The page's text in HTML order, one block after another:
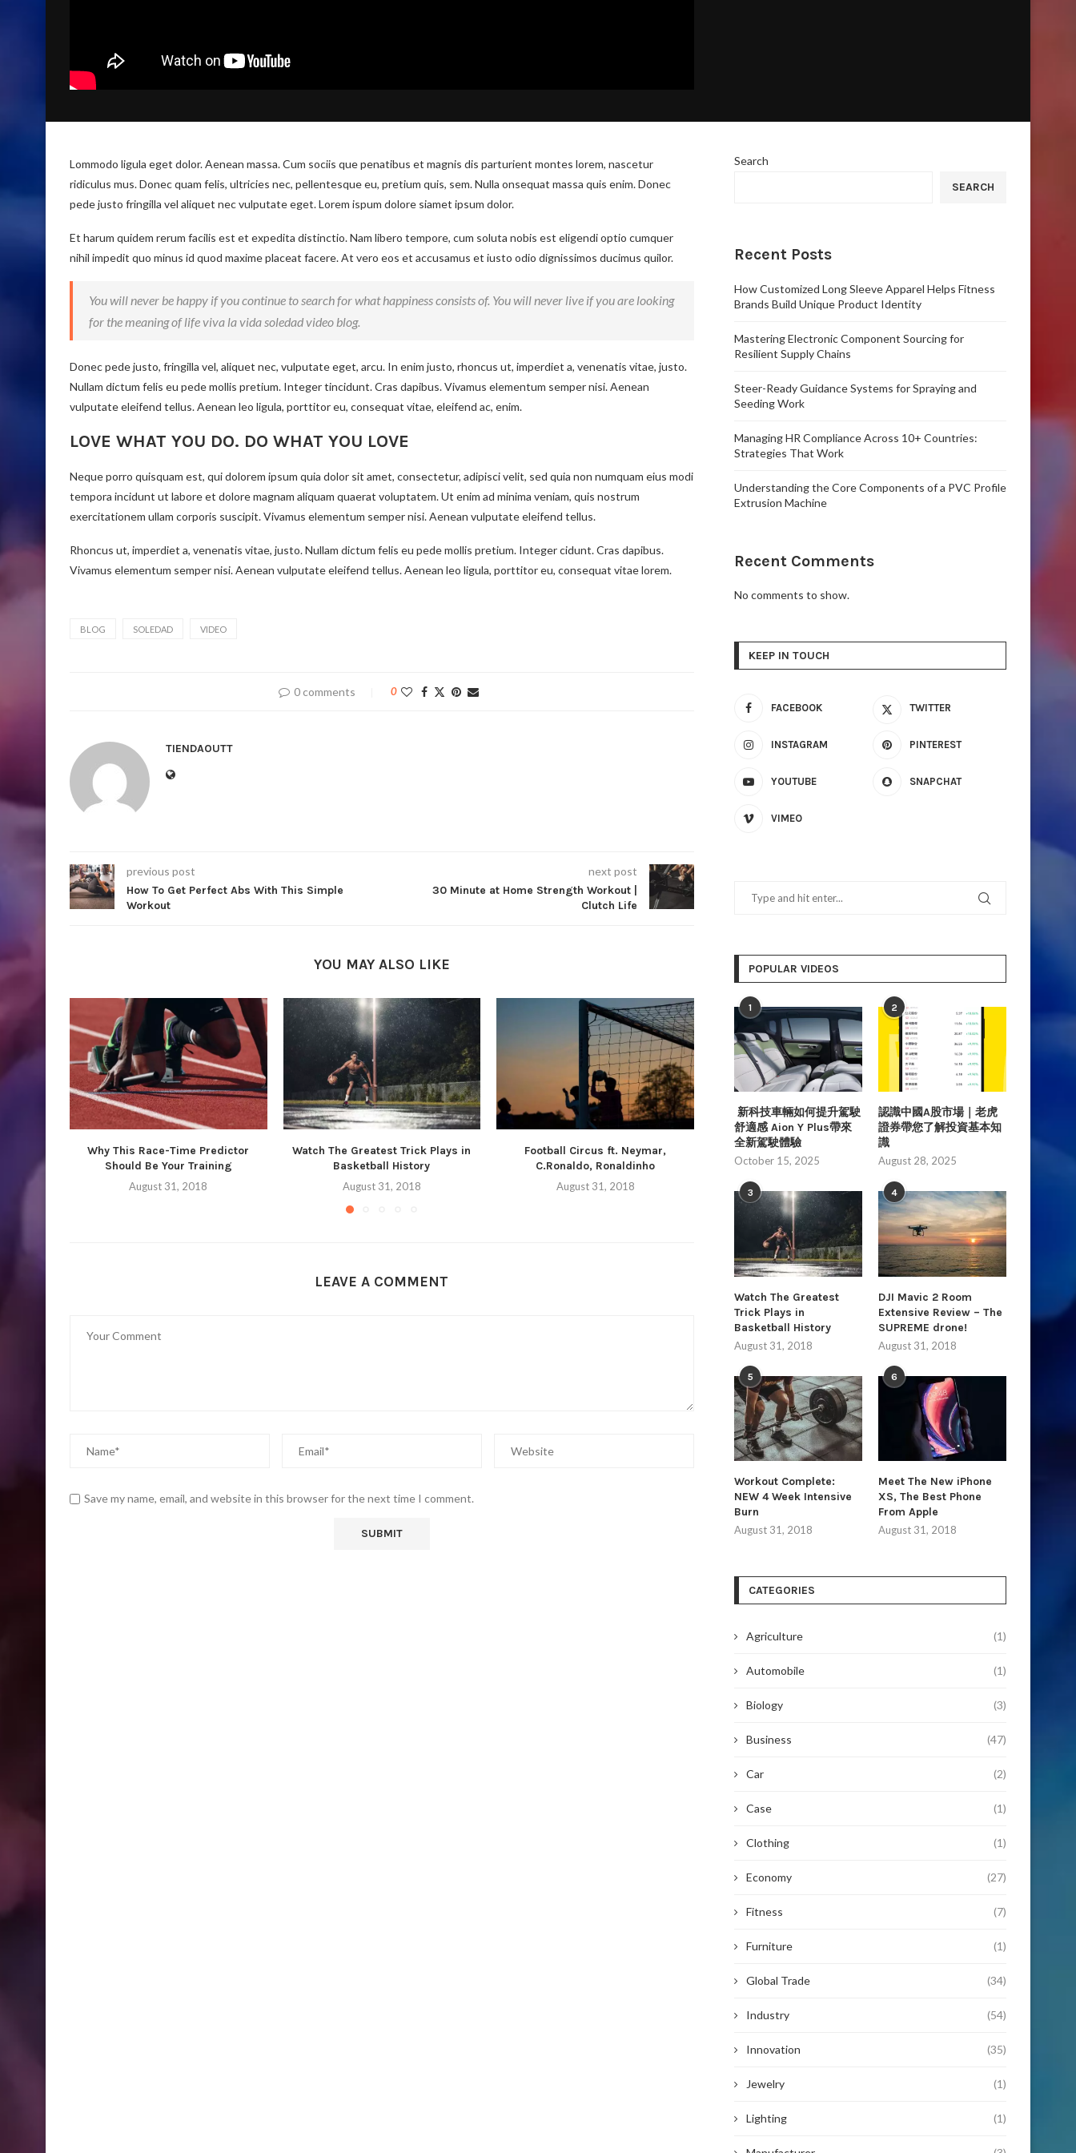
Lommodo ligula eget dolor. Aenean massa. Cum sociis que penatibus et magnis dis parturient montes lorem, nascetur
ridiculus mus. Donec quam felis, ultricies nec, pellentesque eu, pretium quis, sem. Nulla onsequat massa quis enim. Donec
pede justo fringilla vel aliquet nec vulputate eget. Lorem ispum dolore siamet ipsum dolor.
Et harum quidem rerum facilis est et expedita distinctio. Nam libero tempore, cum soluta nobis est eligendi optio cumquer
nihil impedit quo minus id quod maxime placeat facere. At vero eos et accusamus et iusto odio dignissimos ducimus quilor.
You will never be happy if you continue to search for what happiness consists of. You will never live if you are looking
for the meaning of life viva la vida soledad video blog.
Donec pede justo, fringilla vel, aliquet nec, vulputate eget, arcu. In enim justo, rhoncus ut, imperdiet a, venenatis vitae, justo.
Nullam dictum felis eu pede mollis pretium. Integer tincidunt. Cras dapibus. Vivamus elementum semper nisi. Aenean
vulputate eleifend tellus. Aenean leo ligula, porttitor eu, consequat vitae, eleifend ac, enim.
LOVE WHAT YOU DO. DO WHAT YOU LOVE
Neque porro quisquam est, qui dolorem ipsum quia dolor sit amet, consectetur, adipisci velit, sed quia non numquam eius modi
tempora incidunt ut labore et dolore magnam aliquam quaerat voluptatem. Ut enim ad minima veniam, quis nostrum
exercitationem ullam corporis suscipit. Vivamus elementum semper nisi. Aenean vulputate eleifend tellus.
Rhoncus ut, imperdiet a, venenatis vitae, justo. Nullam dictum felis eu pede mollis pretium. Integer cidunt. Cras dapibus.
Vivamus elementum semper nisi. Aenean vulputate eleifend tellus. Aenean leo ligula, porttitor eu, consequat vitae lorem.
BLOG SOLEDAD VIDEO
0 comments 0
TIENDAOUTT
previous post
How To Get Perfect Abs With This Simple
Workout
next post
30 Minute at Home Strength Workout |
Clutch Life
YOU MAY ALSO LIKE
Why This Race-Time Predictor
Should Be Your Training
August 31, 2018
Watch The Greatest Trick Plays in
Basketball History
August 31, 2018
Football Circus ft. Neymar,
C.Ronaldo, Ronaldinho
August 31, 2018
Top 10 Workout Transformations You
Need To Watch
LEAVE A COMMENT
Save my name, email, and website in this browser for the next time I comment.
Search
SEARCH
Recent Posts
How Customized Long Sleeve Apparel Helps Fitness
Brands Build Unique Product Identity
Mastering Electronic Component Sourcing for
Resilient Supply Chains
Steer-Ready Guidance Systems for Spraying and
Seeding Work
Managing HR Compliance Across 10+ Countries:
Strategies That Work
Understanding the Core Components of a PVC Profile
Extrusion Machine
Recent Comments
No comments to show.
KEEP IN TOUCH
FACEBOOK TWITTER
INSTAGRAM PINTEREST
YOUTUBE SNAPCHAT
VIMEO
POPULAR VIDEOS
1
新科技車輛如何提升駕駛
舒適感 Aion Y Plus帶來
全新駕駛體驗
October 15, 2025
2
認識中國A股市場｜老虎
證券帶您了解投資基本知
識
August 28, 2025
3
Watch The Greatest
Trick Plays in
Basketball History
August 31, 2018
4
DJI Mavic 2 Room
Extensive Review – The
SUPREME drone!
August 31, 2018
5
Workout Complete:
NEW 4 Week Intensive
Burn
August 31, 2018
6
Meet The New iPhone
XS, The Best Phone
From Apple
August 31, 2018
CATEGORIES
Agriculture (1)
Automobile (1)
Biology (3)
Business (47)
Car (2)
Case (1)
Clothing (1)
Economy (27)
Fitness (7)
Furniture (1)
Global Trade (34)
Industry (54)
Innovation (35)
Jewelry (1)
Lighting (1)